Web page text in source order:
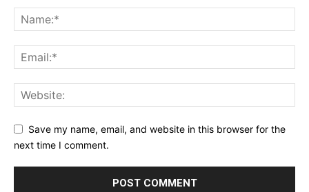
Save my name, email, and website in this browser for the
next time I comment.